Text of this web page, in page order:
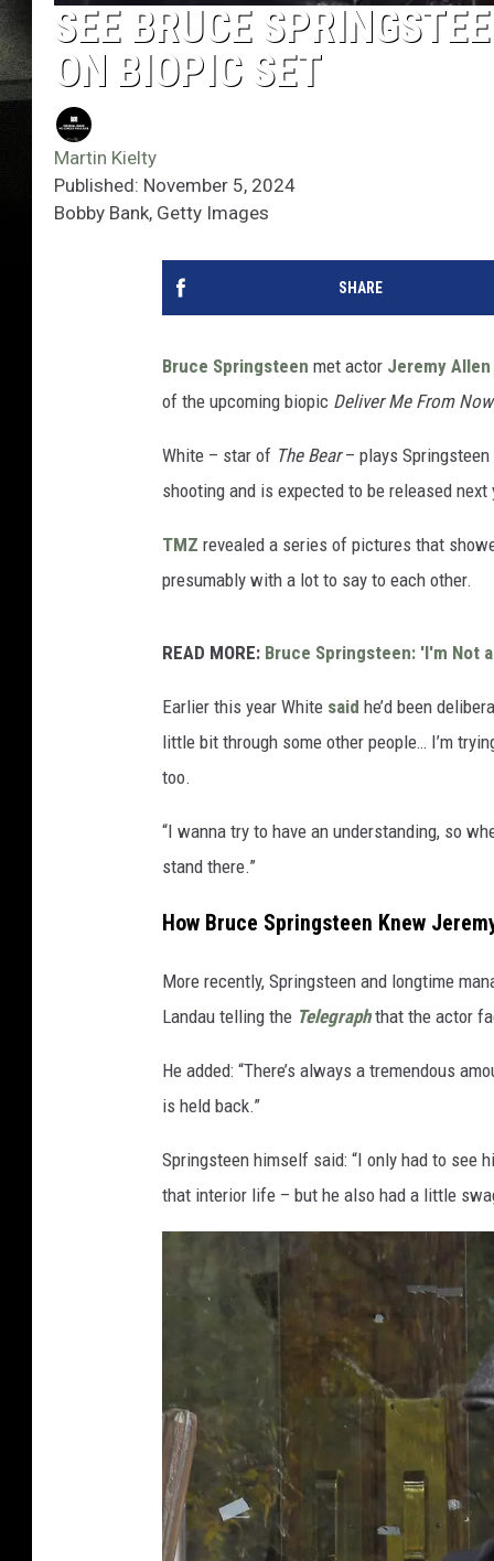
SEE BRUCE
ON BIOPIC SET
Martin Kielty
Published: November 5, 2024
Bobby Bank, Getty Images
SHARE
Bruce Springsteen met actor Jeremy
of the upcoming biopic Deliver Me From
White – star of The Bear– plays
shooting and is expected to be released next
TMZ revealed a series of pictures that
presumably with a lot to say to each other.
READ MORE: Bruce Springsteen: 'I'm Not
Earlier this year White said he’d been
little bit through some other people… I’m
too.
“I wanna try to have an understanding, so
stand there.”
How Bruce Springsteen Knew
More recently, Springsteen and longtime
Landau telling the Telegraphthat the actor
He added: “There’s always a tremendous
is held back.”
Springsteen himself said: “I only had to see
that interior life – but he also had a little